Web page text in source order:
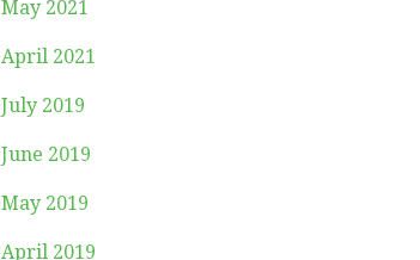
May 2021
April 2021
July 2019
June 2019
May 2019
April 2019